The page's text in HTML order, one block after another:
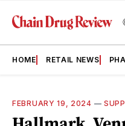
HOME RETAIL NEWS
FEBRUARY 19, 2024 —